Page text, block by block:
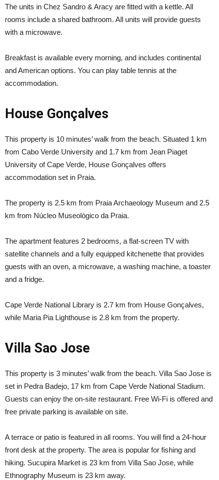
The units in Chez Sandro & Aracy are fitted with a kettle. All
rooms include a shared bathroom. All units will provide guests
with a microwave.
Breakfast is available every morning, and includes continental
and American options. You can play table tennis at the
accommodation.
House Gonçalves
This property is 10 minutes’ walk from the beach. Situated 1 km
from Cabo Verde University and 1.7 km from Jean Piaget
University of Cape Verde, House Gonçalves offers
accommodation set in Praia.
The property is 2.5 km from Praia Archaeology Museum and 2.5
km from Núcleo Museológico da Praia.
The apartment features 2 bedrooms, a flat-screen TV with
satellite channels and a fully equipped kitchenette that provides
guests with an oven, a microwave, a washing machine, a toaster
and a fridge.
Cape Verde National Library is 2.7 km from House Gonçalves,
while Maria Pia Lighthouse is 2.8 km from the property.
Villa Sao Jose
This property is 3 minutes’ walk from the beach. Villa Sao Jose is
set in Pedra Badejo, 17 km from Cape Verde National Stadium.
Guests can enjoy the on-site restaurant. Free Wi-Fi is offered and
free private parking is available on site.
A terrace or patio is featured in all rooms. You will find a 24-hour
front desk at the property. The area is popular for fishing and
hiking. Sucupira Market is 23 km from Villa Sao Jose, while
Ethnography Museum is 23 km away.